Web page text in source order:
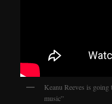
Keanu Reeves is
music”